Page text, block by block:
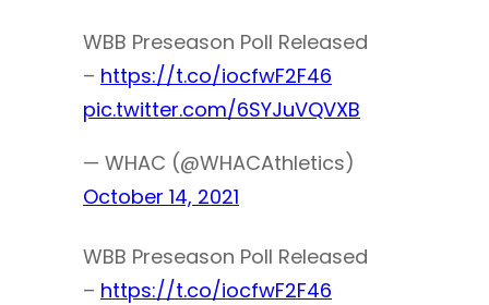
WBB Preseason Poll Released
– https://t.co/iocfwF2F46
pic.twitter.com/6SYJuVQVXB
— WHAC (@WHACAthletics)
October 14, 2021
WBB Preseason Poll Released
– https://t.co/iocfwF2F46